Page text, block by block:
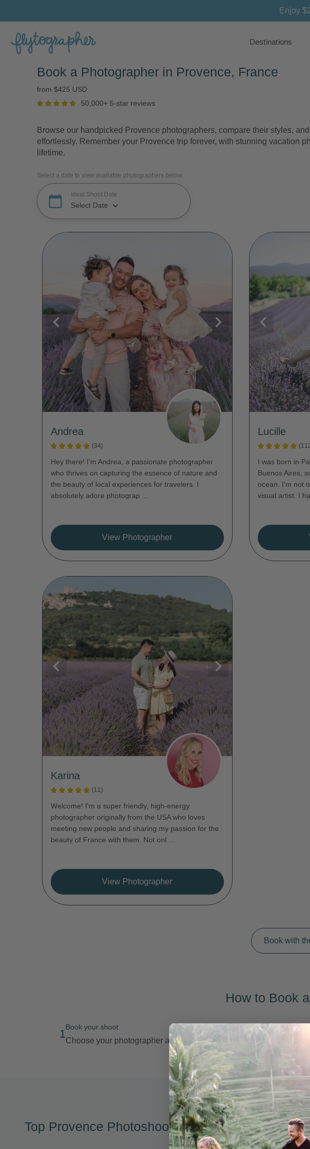
Enjoy
Destinations
Book a Photographer in Provence, France
from $425 USD
50,000+ 5-star reviews
Browse our handpicked Provence photographers, compare their styles,
effortlessly. Remember your Provence trip forever, with stunning vacation
lifetime.
Select a date to view available photographers below.
calendar_today Ideal Shoot Date
Select Date keyboard_arrow_down
Andrea
(34)
Hey there! I’m Andrea, a passionate photographer
who thrives on capturing the essence of nature and
the beauty of local experiences for travelers. I
absolutely adore photograp ...
View Photographer
Lucille
I was born in
Buenos Aires,
ocean. I'm not
visual artist. I
Karina
(11)
Welcome! I'm a super friendly, high-energy
photographer originally from the USA who loves
meeting new people and sharing my passion for the
beauty of France with them. Not onl ...
View Photographer
Book with
How to Book
1
Book your shoot
Choose your photographer and route
2
Capture your
Meet your
Top Provence Photoshoot Locations